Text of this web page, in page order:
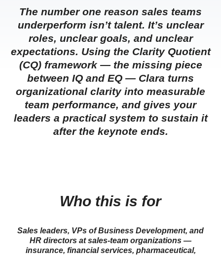
The number one reason sales teams
underperform isn’t talent. It’s unclear
roles, unclear goals, and unclear
expectations. Using the Clarity Quotient
(CQ) framework — the missing piece
between IQ and EQ — Clara turns
organizational clarity into measurable
team performance, and gives your
leaders a practical system to sustain it
after the keynote ends.
Who this is for
Sales leaders, VPs of Business Development, and
HR directors at sales-team organizations —
insurance, financial services, pharmaceutical,